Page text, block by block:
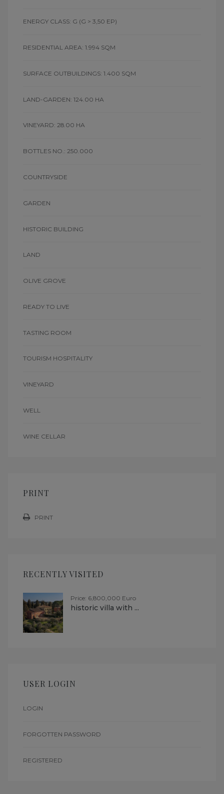
ENERGY CLASS: G (G > 3,50 EP)
RESIDENTIAL AREA: 1.994 SQM
SURFACE OUTBUILDINGS: 1.400 SQM
LAND-GARDEN: 124.00 HA
VINEYARD: 28.00 HA
BOTTLES NO.: 250.000
COUNTRYSIDE
GARDEN
HISTORIC BUILDING
LAND
OLIVE GROVE
READY TO LIVE
TASTING ROOM
TOURISM HOSPITALITY
VINEYARD
WELL
WINE CELLAR
PRINT
PRINT
RECENTLY VISITED
historic villa with ...
Price: 6,800,000 Euro
USER LOGIN
LOGIN
FORGOTTEN PASSWORD
REGISTERED